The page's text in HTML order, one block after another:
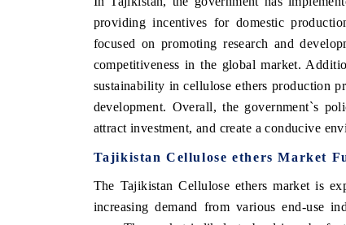
providing incentives for domestic
focused on promoting research and
competitiveness in the global market.
sustainability in cellulose ethers production
development. Overall, the government`s
attract investment, and create a conducive
Tajikistan Cellulose ethers Market
The Tajikistan Cellulose ethers market is
increasing demand from various end-use